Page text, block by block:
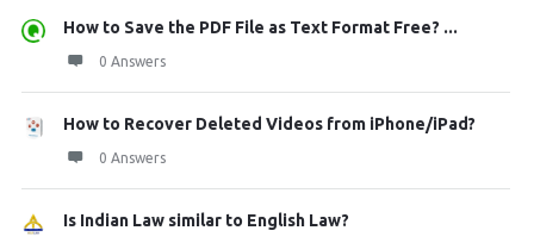
How to Save the PDF File as Text Format Free? ...
0 Answers
How to Recover Deleted Videos from iPhone/iPad?
0 Answers
Is Indian Law similar to English Law?